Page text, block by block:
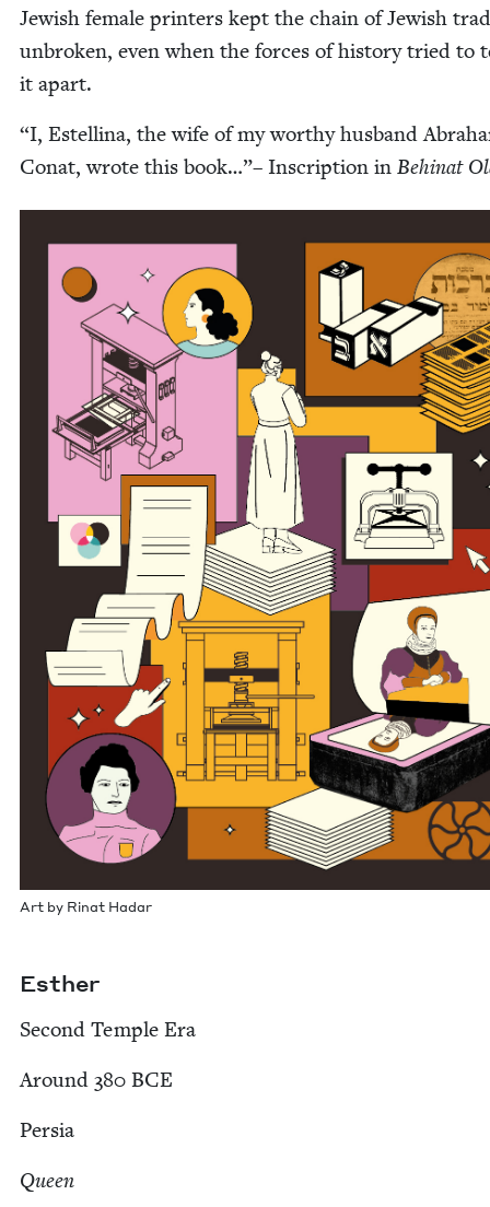
Jew­ish female print­ers kept the chain of Jew­ish
unbro­ken, even when the forces of his­to­ry tried to
it apart.
“I, Estel­li­na, the wife of my wor­thy hus­band
Conat, wrote this book…”– Inscrip­tion in Behi­nat
Art by Rinat Hadar
Esther
Sec­ond Tem­ple Era
Around 380 BCE
Per­sia
Queen